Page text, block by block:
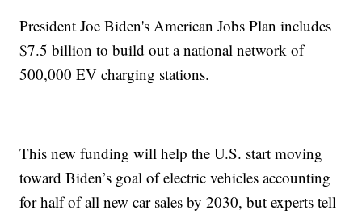
President Joe Biden's American Jobs Plan includes
$7.5 billion to build out a national network of
500,000 EV charging stations.
This new funding will help the U.S. start moving
toward Biden’s goal of electric vehicles accounting
for half of all new car sales by 2030, but experts tell